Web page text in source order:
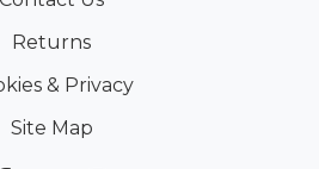
Returns
& Privacy
Site Map